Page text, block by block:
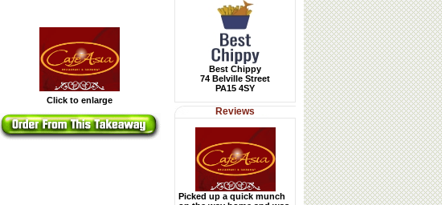
Click to enlarge
Best Chippy
74 Belville Street
PA15 4SY
Reviews
Picked up a quick munch